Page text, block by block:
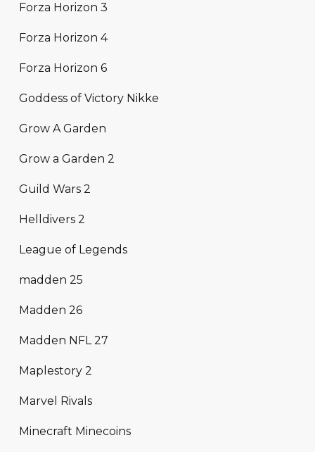
Forza Horizon 3
Forza Horizon 4
Forza Horizon 6
Goddess of Victory Nikke
Grow A Garden
Grow a Garden 2
Guild Wars 2
Helldivers 2
League of Legends
madden 25
Madden 26
Madden NFL 27
Maplestory 2
Marvel Rivals
Minecraft Minecoins